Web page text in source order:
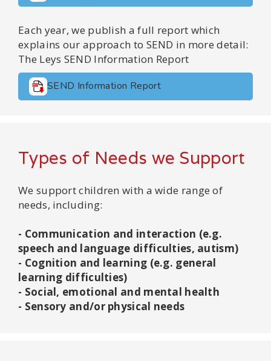
Each year, we publish a full report which
explains our approach to SEND in more detail:
The Leys SEND Information Report
SEND Information Report
Types of Needs we Support
We support children with a wide range of
needs, including:
- Communication and interaction (e.g.
speech and language difficulties, autism)
- Cognition and learning (e.g. general
learning difficulties)
- Social, emotional and mental health
- Sensory and/or physical needs